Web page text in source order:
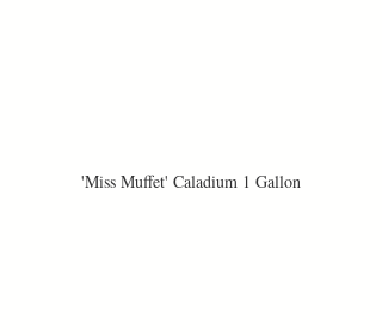
'Miss Muffet' Caladium 1 Gallon